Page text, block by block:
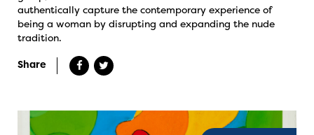
authentically capture the contemporary experience of
being a woman by disrupting and expanding the nude
tradition.
Share